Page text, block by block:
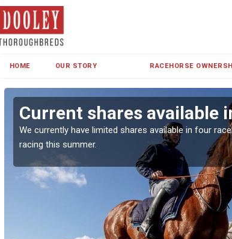
HOME OUR STORY RACEHORSE
Current shares available
We currently have limited shares available in four
racing this summer.